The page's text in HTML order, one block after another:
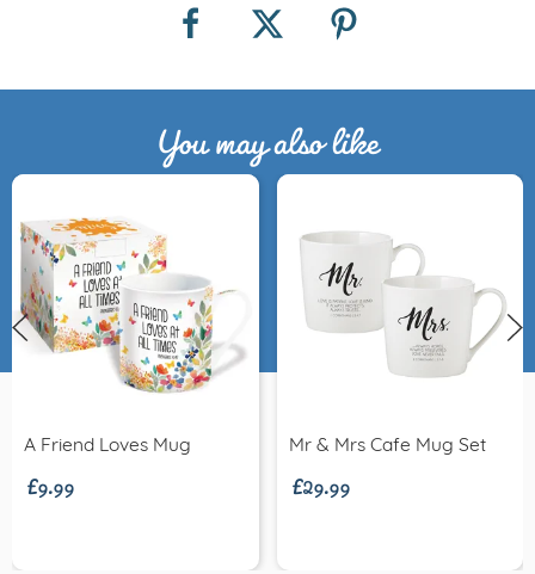
You may also like
A Friend Loves Mug
£9.99 Mr & Mrs Cafe Mug Set
£29.99